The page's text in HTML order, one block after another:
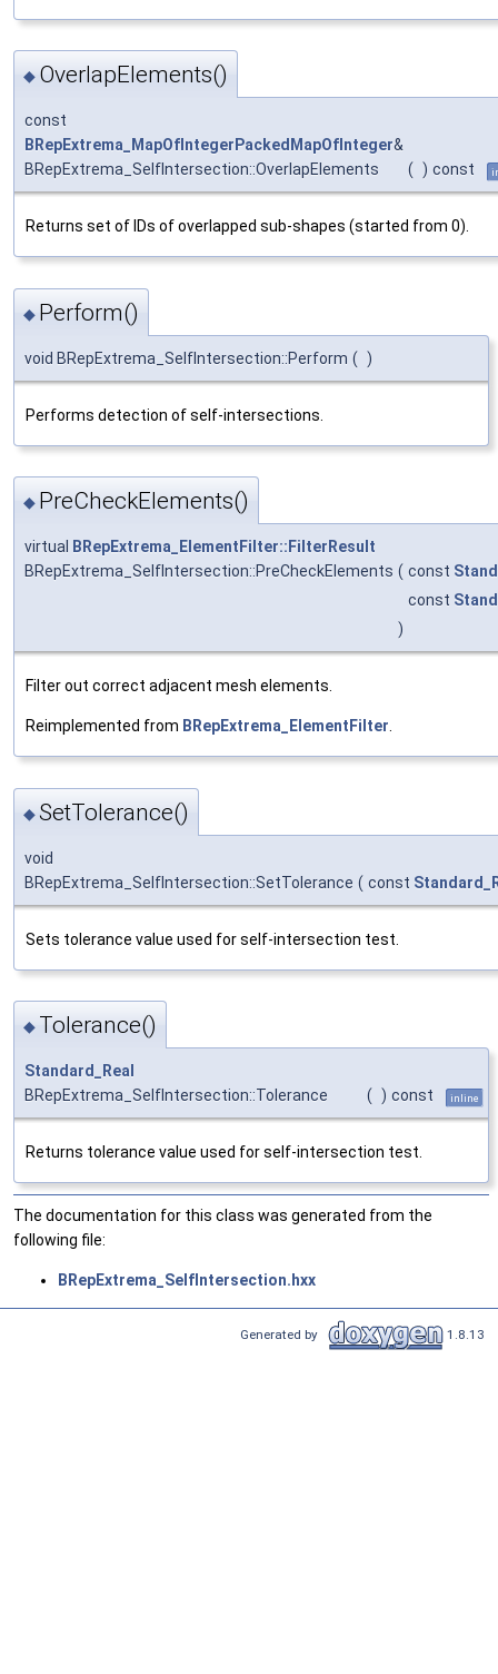
◆ OverlapElements()
const
BRepExtrema_MapOfIntegerPackedMapOfInteger&
BRepExtrema_SelfIntersection::OverlapElements
( ) const
Returns set of IDs of overlapped sub-shapes (started from 0).
◆ Perform()
void BRepExtrema_SelfIntersection::Perform ( )
Performs detection of self-intersections.
◆ PreCheckElements()
virtual BRepExtrema_ElementFilter::FilterResult
BRepExtrema_SelfIntersection::PreCheckElements ( const
const
)
Filter out correct adjacent mesh elements.
Reimplemented from BRepExtrema_ElementFilter.
◆SetTolerance()
void
BRepExtrema_SelfIntersection::SetTolerance ( const
Sets tolerance value used for self-intersection test.
◆ Tolerance()
Standard_Real
BRepExtrema_SelfIntersection::Tolerance
( ) const inline
Returns tolerance value used for self-intersection test.
The documentation for this class was generated from the
following file:
BRepExtrema_SelfIntersection.hxx
Generated by 1.8.13